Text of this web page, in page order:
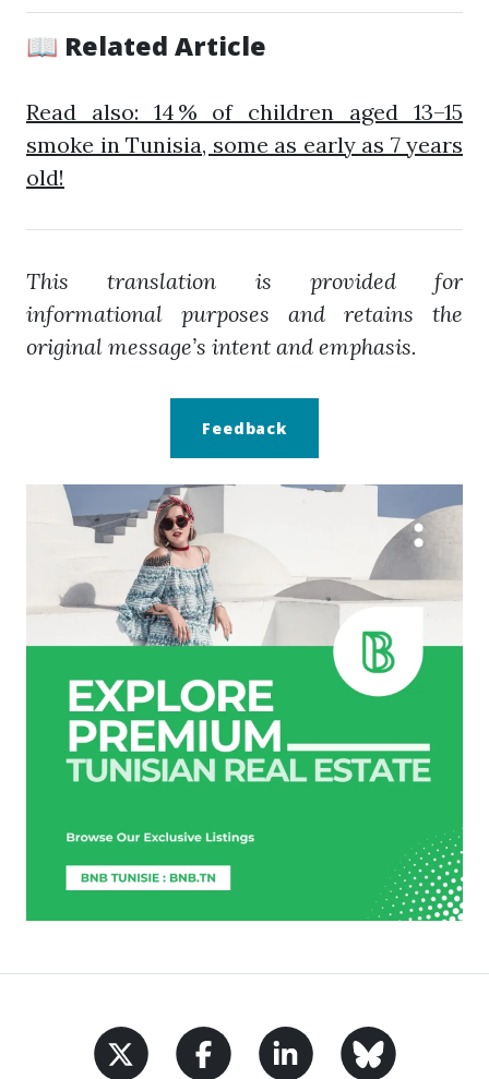
📖 Related Article
Read also: 14 % of children aged 13–15
smoke in Tunisia, some as early as 7 years
old!
This translation is provided for
informational purposes and retains the
original message’s intent and emphasis.
Feedback